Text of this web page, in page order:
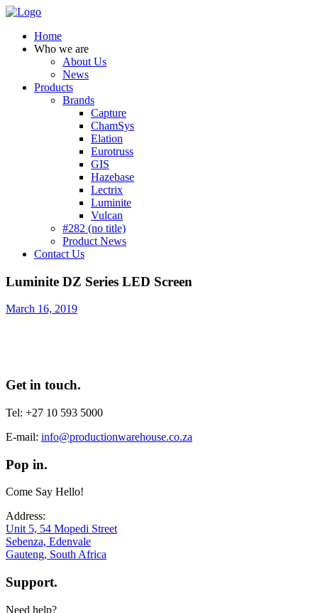
Home
Who we are
About Us
News
Products
Brands
Capture
ChamSys
Elation
Eurotruss
GIS
Hazebase
Lectrix
Luminite
Vulcan
#282 (no title)
Product News
Contact Us
Luminite DZ Series LED Screen
March 16, 2019
Get in touch.
Tel: +27 10 593 5000
E-mail: info@productionwarehouse.co.za
Pop in.
Come Say Hello!
Address:
Unit 5, 54 Mopedi Street
Sebenza, Edenvale
Gauteng, South Africa
Support.
Need help?